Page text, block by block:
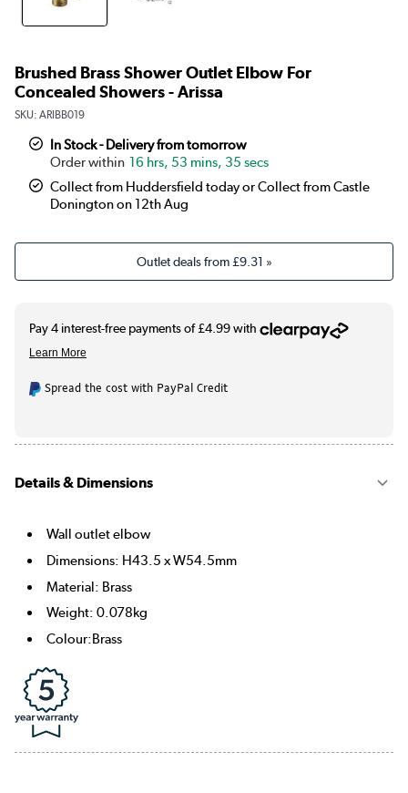
Brushed Brass Shower Outlet Elbow For
Concealed Showers - Arissa
SKU: ARIBB019
In Stock - Delivery from tomorrow
16 hrs, 53 mins, 34 secs
Collect from Huddersfield today or Collect from Castle
Donington on 12th Aug
Outlet deals from£9.31 »
Spread the cost with PayPal Credit
Details & Dimensions
Wall outlet elbow
Dimensions: H43.5 x W54.5mm
Material: Brass
Weight: 0.078kg
Colour:Brass